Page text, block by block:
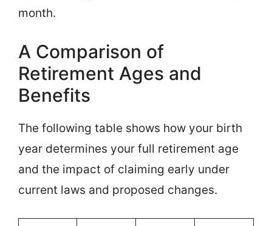
month.
A Comparison of
Retirement Ages and
Benefits
The following table shows how your birth
year determines your full retirement age
and the impact of claiming early under
current laws and proposed changes.